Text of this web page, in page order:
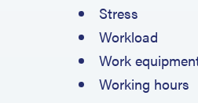
Stress
Workload
Work
Working hours